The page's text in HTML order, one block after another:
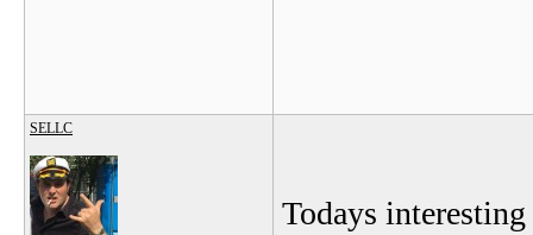
SELLC
Todays